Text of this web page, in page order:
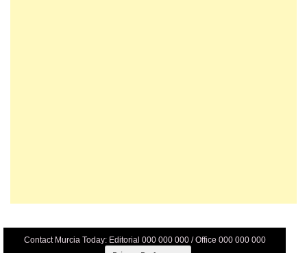
Contact Murcia Today: Editorial 000 000 000 / Office 000 000 000